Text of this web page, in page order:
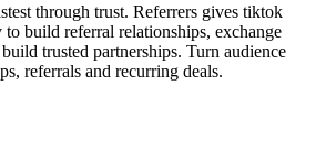
through trust. Referrers gives tiktok
to build referral relationships, exchange
trusted partnerships. Turn audience
referrals and recurring deals.